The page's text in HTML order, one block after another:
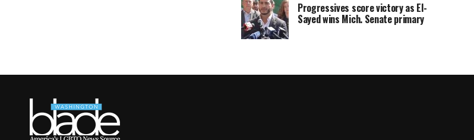
Progressives score victory as El-
Sayed wins Mich. Senate primary